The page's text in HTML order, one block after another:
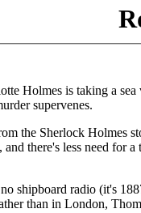
Holmes is taking a
supervenes.
the Sherlock Holmes
there's less need for
shipboard radio (it's
than in London,